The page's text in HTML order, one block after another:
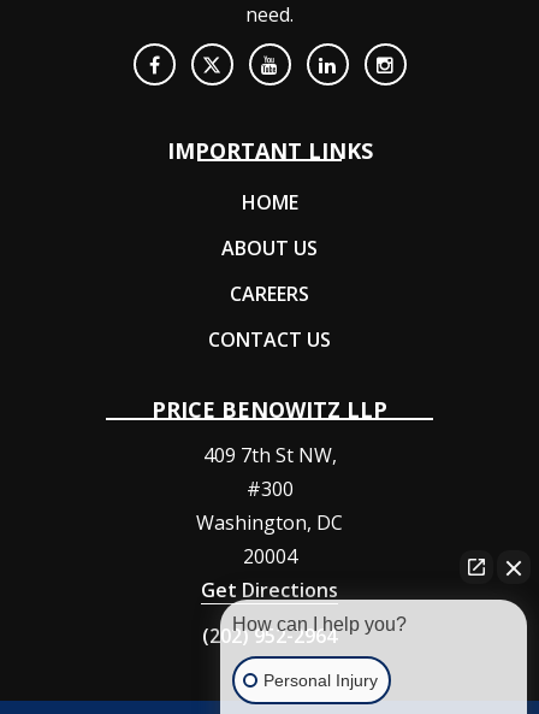
need.
IMPORTANT LINKS
HOME
ABOUT US
CAREERS
CONTACT US
PRICE BENOWITZ LLP
409 7th St NW,
#300
Washington, DC
20004
Get Directions
(202) 952-2964
How can I help you?
Personal Injury